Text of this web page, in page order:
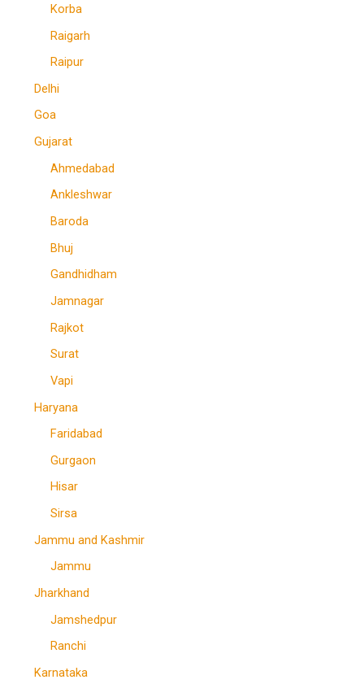
Korba
Raigarh
Raipur
Delhi
Goa
Gujarat
Ahmedabad
Ankleshwar
Baroda
Bhuj
Gandhidham
Jamnagar
Rajkot
Surat
Vapi
Haryana
Faridabad
Gurgaon
Hisar
Sirsa
Jammu and Kashmir
Jammu
Jharkhand
Jamshedpur
Ranchi
Karnataka